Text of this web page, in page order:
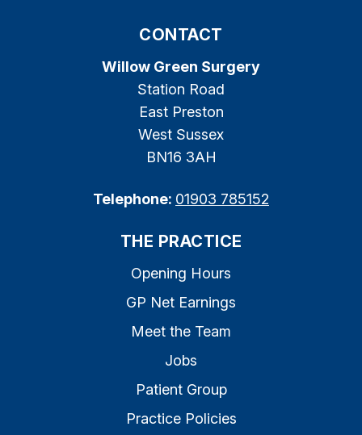
CONTACT
Willow Green Surgery
Station Road
East Preston
West Sussex
BN16 3AH
Telephone: 01903 785152
THE PRACTICE
Opening Hours
GP Net Earnings
Meet the Team
Jobs
Patient Group
Practice Policies